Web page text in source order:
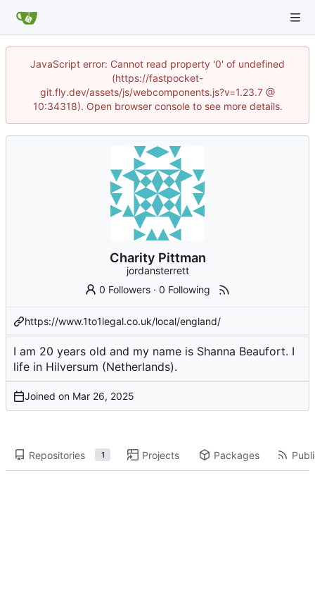
JavaScript error: Cannot read property '0' of undefined
(https://fastpocket-
git.fly.dev/assets/js/webcomponents.js?v=1.23.7 @
10:34318). Open browser console to see more details.
Charity Pittman
jordansterrett
0 Followers ·0 Following
https://www.1to1legal.co.uk/local/england/
I am 20 years old and my name is Shanna Beaufort. I
life in Hilversum (Netherlands).
Joined on
Repositories 1 Projects Packages